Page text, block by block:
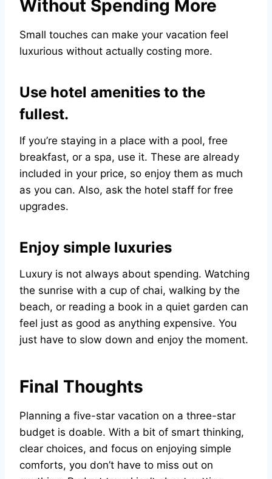
Without Spending More
Small touches can make your vacation feel
luxurious without actually costing more.
Use hotel amenities to the
fullest.
If you’re staying in a place with a pool, free
breakfast, or a spa, use it. These are already
included in your price, so enjoy them as much
as you can. Also, ask the hotel staff for free
upgrades.
Enjoy simple luxuries
Luxury is not always about spending. Watching
the sunrise with a cup of chai, walking by the
beach, or reading a book in a quiet garden can
feel just as good as anything expensive. You
just have to slow down and enjoy the moment.
Final Thoughts
Planning a five-star vacation on a three-star
budget is doable. With a bit of smart thinking,
clear choices, and focus on enjoying simple
comforts, you don’t have to miss out on